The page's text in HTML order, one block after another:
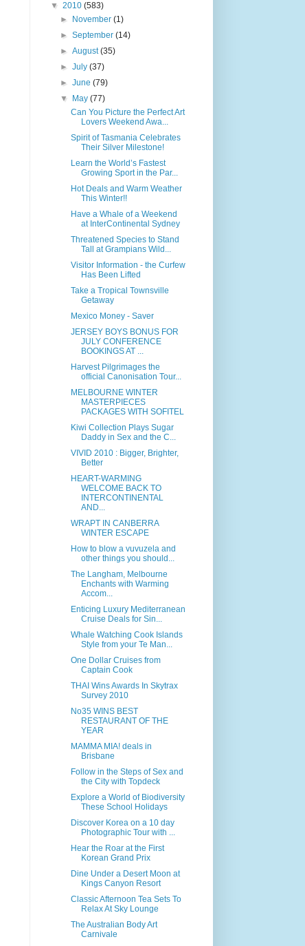
▼ 2010 (583)
►
November(1)
►September(14)
►August(35)
►July(37)
►June(79)
▼
May(77)
Can You Picture the Perfect Art
Lovers Weekend Awa...
Spirit of Tasmania Celebrates
Their Silver Milestone!
Learn the World’s Fastest
Growing Sport in the Par...
Hot Deals and Warm Weather
This Winter!!
Have a Whale of a Weekend
at InterContinental Sydney
Threatened Species to Stand
Tall at Grampians Wild...
Visitor Information - the Curfew
Has Been Lifted
Take a Tropical Townsville
Getaway
Mexico Money - Saver
JERSEY BOYS BONUS FOR
JULY CONFERENCE
BOOKINGS AT ...
Harvest Pilgrimages the
official Canonisation Tour...
MELBOURNE WINTER
MASTERPIECES
PACKAGES WITH SOFITEL
Kiwi Collection Plays Sugar
Daddy in Sex and the C...
VIVID 2010 : Bigger, Brighter,
Better
HEART-WARMING
WELCOME BACK TO
INTERCONTINENTAL
AND...
WRAPT IN CANBERRA
WINTER ESCAPE
How to blow a vuvuzela and
other things you should...
The Langham, Melbourne
Enchants with Warming
Accom...
Enticing Luxury Mediterranean
Cruise Deals for Sin...
Whale Watching Cook Islands
Style from your Te Man...
One Dollar Cruises from
Captain Cook
THAI Wins Awards In Skytrax
Survey 2010
No35 WINS BEST
RESTAURANT OF THE
YEAR
MAMMA MIA! deals in
Brisbane
Follow in the Steps of Sex and
the City with Topdeck
Explore a World of Biodiversity
These School Holidays
Discover Korea on a 10 day
Photographic Tour with ...
Hear the Roar at the First
Korean Grand Prix
Dine Under a Desert Moon at
Kings Canyon Resort
Classic Afternoon Tea Sets To
Relax At Sky Lounge
The Australian Body Art
Carnivale